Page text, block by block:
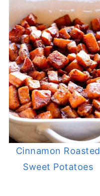
Cinnamon Roasted
Sweet Potatoes